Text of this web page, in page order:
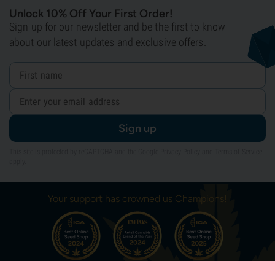
Unlock 10% Off Your First Order!
Sign up for our newsletter and be the first to know
about our latest updates and exclusive offers.
Sign up
Your support has crowned us Champions!